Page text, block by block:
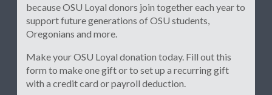
because OSU Loyal donors join together each year to
support future generations of OSU students,
Oregonians and more.
Make your OSU Loyal donation today. Fill out this
form to make one gift or to set up a recurring gift
with a credit card or payroll deduction.